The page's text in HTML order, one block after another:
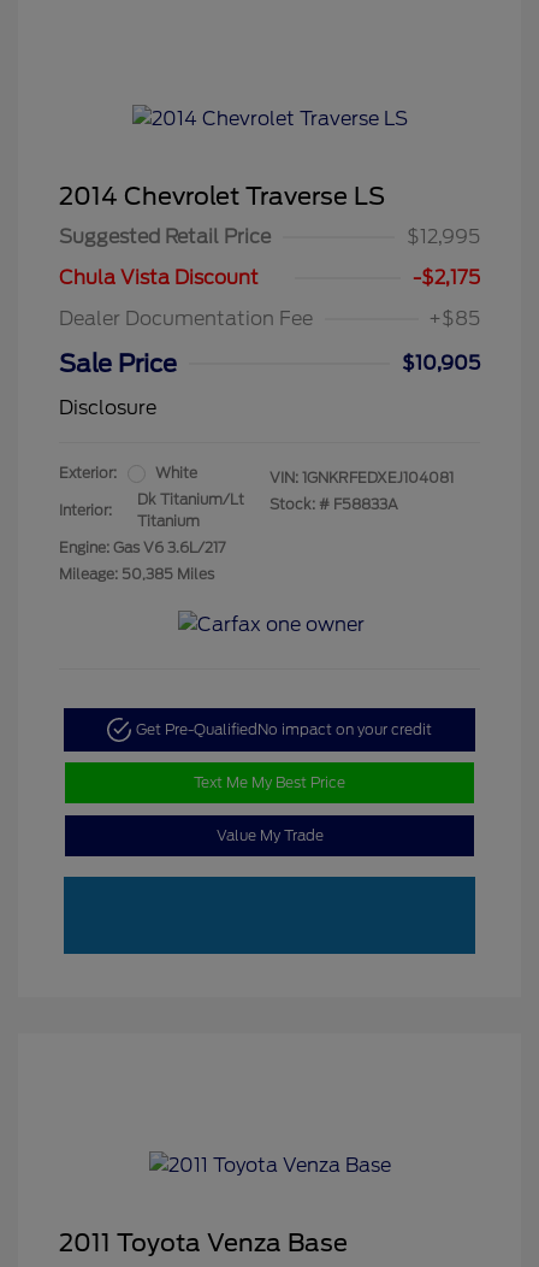
2014 Chevrolet Traverse LS
Suggested Retail Price
$12,995
Chula Vista Discount
-$2,175
Dealer Documentation Fee
+$85
Sale Price
$10,905
Disclosure
Exterior: White
Interior:
Dk Titanium/Lt
Titanium
Engine: Gas V6 3.6L/217
Mileage: 50,385 Miles
VIN: 1GNKRFEDXEJ104081
Stock: # F58833A
Get Pre-Qualified No impact on your credit
Text Me My Best Price
Value My Trade
2011 Toyota Venza Base